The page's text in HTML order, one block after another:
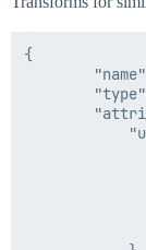
{